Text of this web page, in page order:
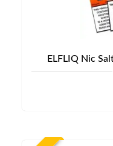
ELFLIQ Nic